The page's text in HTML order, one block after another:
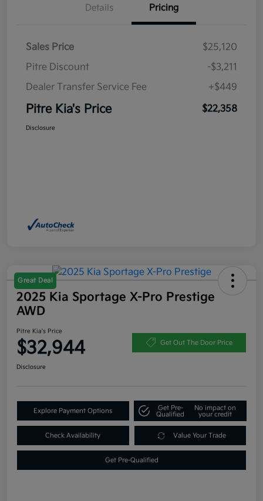
Details Pricing
Sales Price
$25,120
Pitre Discount
-$3,211
Dealer Transfer Service Fee
+$449
Pitre Kia's Price $22,358
Disclosure
Great Deal
2025 Kia Sportage X-Pro Prestige
AWD
Pitre Kia's Price
$32,944 Get Out The Door Price
Disclosure
Explore Payment Options
Get Pre-
Qualified
No impact on
your credit
Check Availability Value Your Trade
Get Pre-Qualified